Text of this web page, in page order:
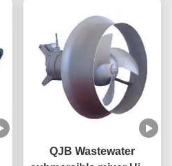
QJB Wastewater